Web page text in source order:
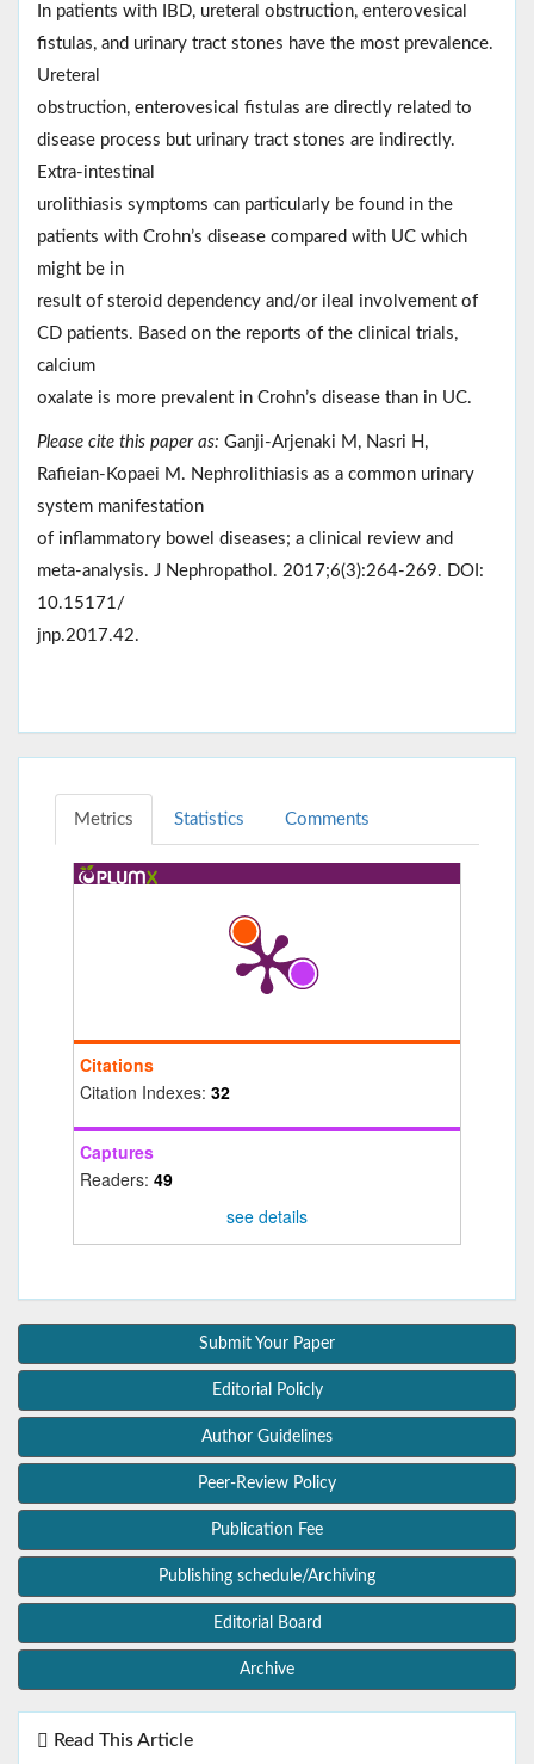
In patients with IBD, ureteral obstruction, enterovesical
fistulas, and urinary tract stones have the most prevalence.
Ureteral
obstruction, enterovesical fistulas are directly related to
disease process but urinary tract stones are indirectly.
Extra-intestinal
urolithiasis symptoms can particularly be found in the
patients with Crohn’s disease compared with UC which
might be in
result of steroid dependency and/or ileal involvement of
CD patients. Based on the reports of the clinical trials,
calcium
oxalate is more prevalent in Crohn’s disease than in UC.
Please cite this paper as: Ganji-Arjenaki M, Nasri H,
Rafieian-Kopaei M. Nephrolithiasis as a common urinary
system manifestation
of inflammatory bowel diseases; a clinical review and
meta-analysis. J Nephropathol. 2017;6(3):264-269. DOI:
10.15171/
jnp.2017.42.
Metrics Statistics Comments
Citations
Citation Indexes: 32
Captures
Readers: 49
see details
Submit Your Paper
Editorial Policly
Author Guidelines
Peer-Review Policy
Publication Fee
Publishing schedule/Archiving
Editorial Board
Archive
Read This Article